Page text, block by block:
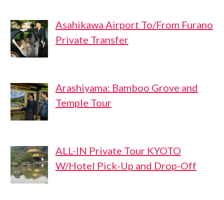
Asahikawa Airport To/From Furano
Private Transfer
Arashiyama: Bamboo Grove and
Temple Tour
ALL-IN Private Tour KYOTO
W/Hotel Pick-Up and Drop-Off